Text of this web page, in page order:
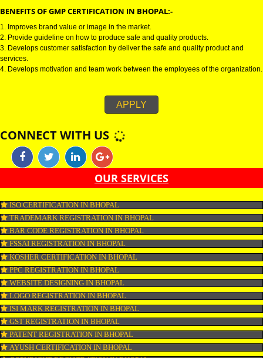
for produce safe and quality products according to the Quality sBhopalrd.
certification in Bhopal is responsible for the safety, efficiency and quality of
pharmaceutical products and medical devices.
1. Improves brand value or image in the market.
2. Provide guideline on how to produce safe and quality products.
services.
4. Develops motivation and team work between the employees of the
APPLY
CONNECT WITH US
OUR SERVICES
ISO CERTIFICATION IN BHOPAL
TRADEMARK REGISTRATION IN BHOPAL
BAR CODE REGISTRATION IN BHOPAL
FSSAI REGISTRATION IN BHOPAL
KOSHER CERTIFICATION IN BHOPAL